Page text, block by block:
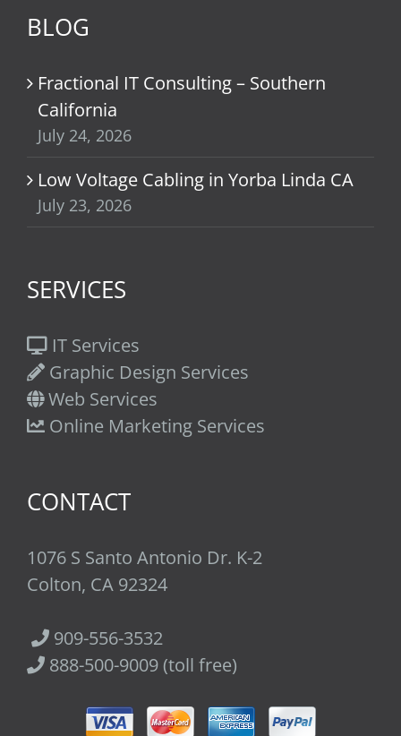
BLOG
Fractional IT Consulting – Southern
California
July 24, 2026
Low Voltage Cabling in Yorba Linda CA
July 23, 2026
SERVICES
IT Services
Graphic Design Services
Web Services
Online Marketing Services
CONTACT
1076 S Santo Antonio Dr. K-2
Colton, CA 92324
909-556-3532
888-500-9009 (toll free)